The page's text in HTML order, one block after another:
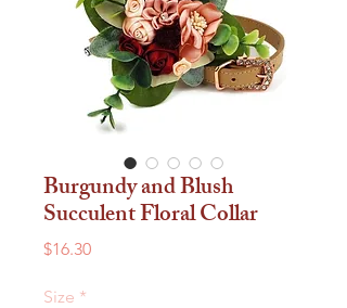
Burgundy and Blush
Succulent Floral Collar
$16.30Price
Size *